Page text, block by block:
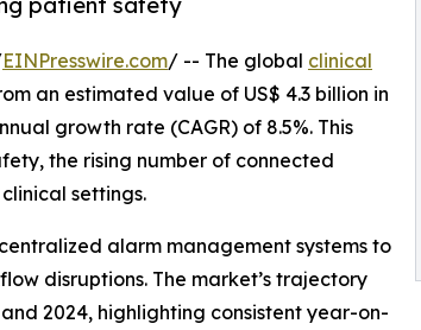
EINPresswire.com/ -- The global clinical
an estimated value of US$ 4.3 billion in
growth rate (CAGR) of 8.5%. This
the rising number of connected
settings.
alarm management systems to
disruptions. The market’s trajectory
2024, highlighting consistent year-on-